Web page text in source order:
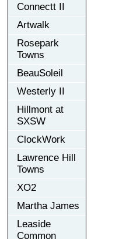
Connectt II
Artwalk
Rosepark
Towns
BeauSoleil
Westerly II
Hillmont at
SXSW
ClockWork
Lawrence Hill
Towns
XO2
Martha James
Leaside
Common